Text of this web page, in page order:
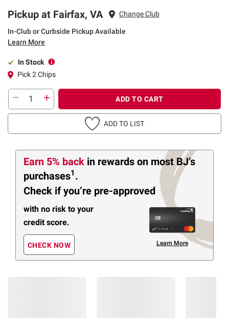
Pickup at Fairfax, VA Change Club
In-Club or Curbside Pickup Available
Learn More
In Stock
Pick 2 Chips
ADD TO CART
ADD TO LIST
Earn 5% back in rewards on most BJ’s
purchases1 .
Check if you’re pre-approved
with no risk to your
credit score.
CHECK NOW Learn More